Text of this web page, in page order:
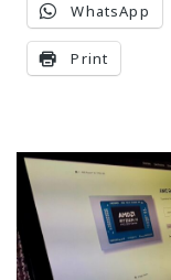
WhatsApp
Print